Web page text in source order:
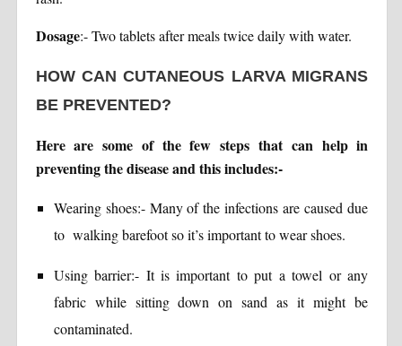
Dosage:- Two tablets after meals twice daily with water.
HOW CAN CUTANEOUS LARVA MIGRANS
BE PREVENTED?
Here are some of the few steps that can help in
preventing the disease and this includes:-
Wearing shoes:- Many of the infections are caused due
to walking barefoot so it’s important to wear shoes.
Using barrier:- It is important to put a towel or any
fabric while sitting down on sand as it might be
contaminated.